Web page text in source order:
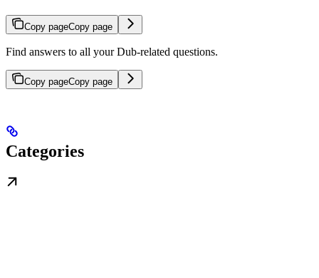
Copy pageCopy page
Find answers to all your Dub-related questions.
Copy pageCopy page
Categories